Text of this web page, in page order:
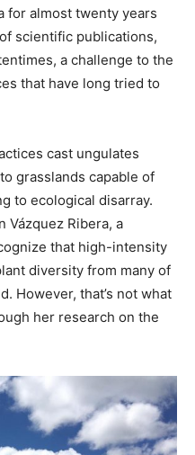
for almost twenty years
scientific publications,
a challenge to the
that have long tried to
cast ungulates
grasslands capable of
to ecological disarray.
Vázquez Ribera, a
that high-intensity
diversity from many of
However, that’s not what
her research on the